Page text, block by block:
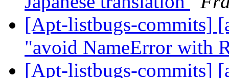
[Apt-listbugs-commits]
"avoid NameError with
[Apt-listbugs-commits]